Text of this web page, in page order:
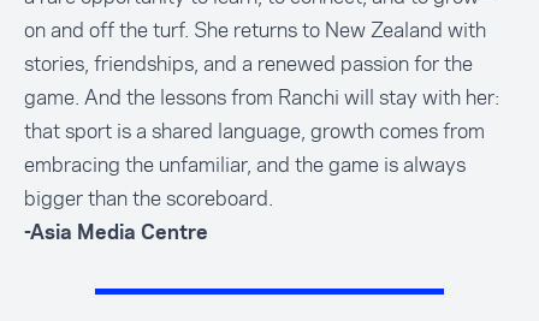
on and off the turf. She returns to New Zealand with
stories, friendships, and a renewed passion for the
game. And the lessons from Ranchi will stay with her:
that sport is a shared language, growth comes from
embracing the unfamiliar, and the game is always
bigger than the scoreboard.
-Asia Media Centre